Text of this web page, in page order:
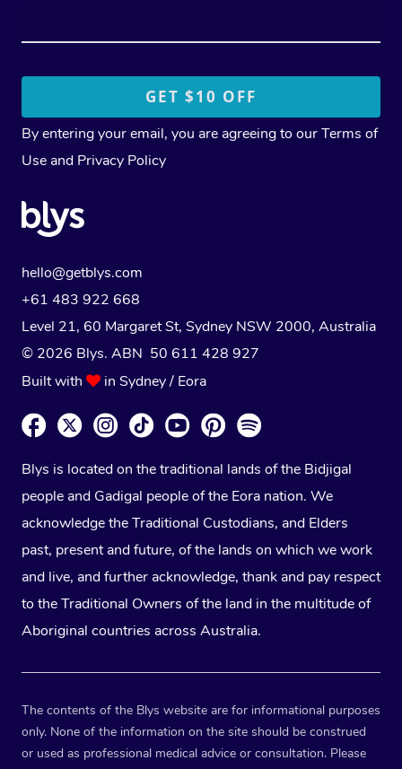
By entering your email, you are agreeing to ourTerms of
Use and Privacy Policy
hello@getblys.com
+61 483 922 668
Level 21, 60 Margaret St, Sydney NSW 2000, Australia
© 2026 Blys. ABN 50 611 428 927
Built with
in Sydney / Eora
Blys is located on the traditional lands of the Bidjigal
people and Gadigal people of the Eora nation. We
acknowledge the Traditional Custodians, and Elders
past, present and future, of the lands on which we work
and live, and further acknowledge, thank and pay respect
to the Traditional Owners of the land in the multitude of
Aboriginal countries across Australia.
The contents of the Blys website are for informational purposes
only. None of the information on the site should be construed
or used as professional medical advice or consultation. Please